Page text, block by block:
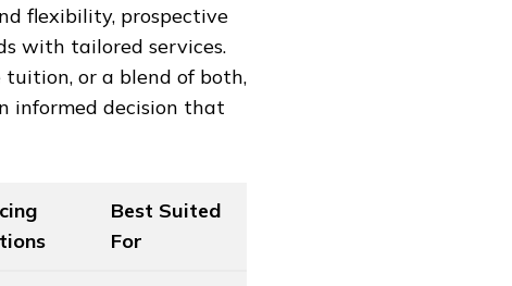
flexibility, prospective
with tailored services.
or a blend of both,
informed decision that
Best Suited
For